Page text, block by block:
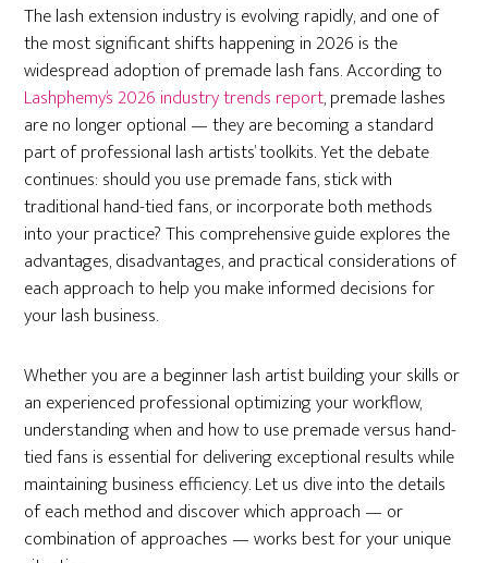
The lash extension industry is evolving rapidly, and one of
the most significant shifts happening in 2026 is the
widespread adoption of premade lash fans. According to
Lashphemy’s 2026 industry trends report, premade lashes
are no longer optional — they are becoming a standard
part of professional lash artists’ toolkits. Yet the debate
continues: should you use premade fans, stick with
traditional hand-tied fans, or incorporate both methods
into your practice? This comprehensive guide explores the
advantages, disadvantages, and practical considerations of
each approach to help you make informed decisions for
your lash business.
Whether you are a beginner lash artist building your skills or
an experienced professional optimizing your workflow,
understanding when and how to use premade versus hand-
tied fans is essential for delivering exceptional results while
maintaining business efficiency. Let us dive into the details
of each method and discover which approach — or
combination of approaches — works best for your unique